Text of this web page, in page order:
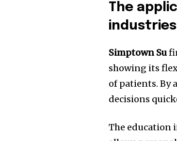
The
industries
Simptown Su
showing its
of patients. By
decisions
The education